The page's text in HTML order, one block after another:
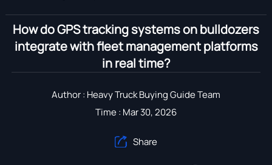
How do GPS tracking systems on bulldozers
integrate with fleet management platforms
in real time?
Author : Heavy Truck Buying Guide Team
Time : Mar 30, 2026
 Share